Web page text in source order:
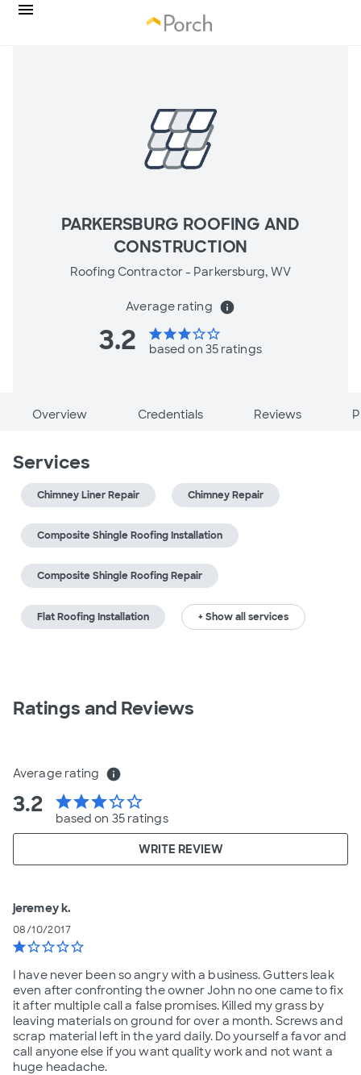
PARKERSBURG ROOFING AND
CONSTRUCTION
Roofing Contractor - Parkersburg, WV
Average rating info
3.2 starstarstarstar_borderstar_border
based on 35 ratings
Overview Credentials Reviews
Services
Chimney Liner Repair Chimney Repair
Composite Shingle Roofing Installation
Composite Shingle Roofing Repair
Flat Roofing Installation + Show all services
Ratings and Reviews
Average rating info
3.2 starstarstarstar_borderstar_border
based on 35 ratings
WRITE REVIEW
jeremey k.
08/10/2017
starstar_borderstar_borderstar_borderstar_border
I have never been so angry with a business. Gutters leak
even after confronting the owner John no one came to fix
it after multiple call a false promises. Killed my grass by
leaving materials on ground for over a month. Screws and
scrap material left in the yard daily. Do yourself a favor and
call anyone else if you want quality work and not want a
huge headache.